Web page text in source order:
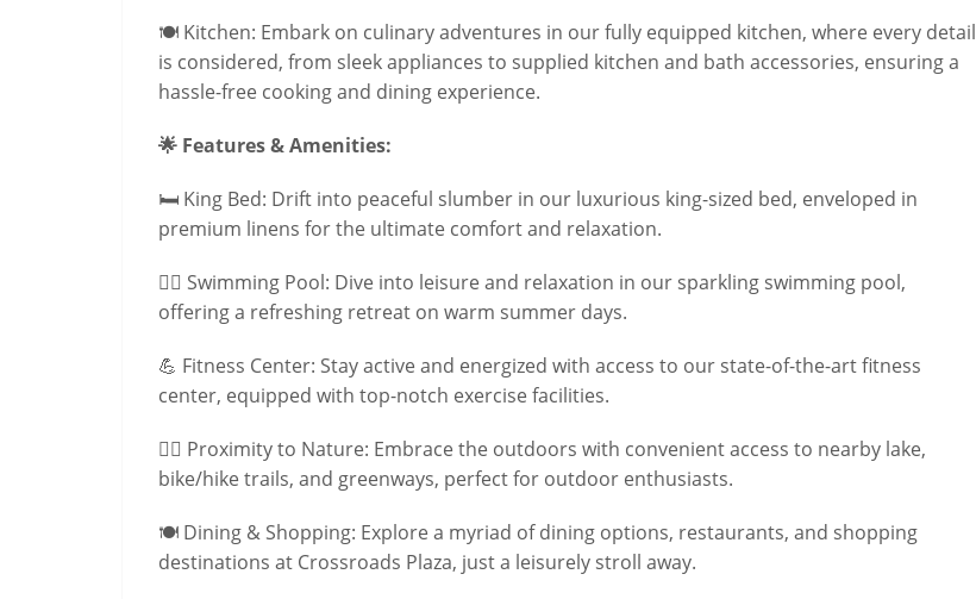
🍽️ Kitchen: Embark on culinary adventures in our fully equipped kitchen, where every detail
is considered, from sleek appliances to supplied kitchen and bath accessories, ensuring a
hassle-free cooking and dining experience.
🌟 Features & Amenities:
🛏️ King Bed: Drift into peaceful slumber in our luxurious king-sized bed, enveloped in
premium linens for the ultimate comfort and relaxation.
🏊‍♂️ Swimming Pool: Dive into leisure and relaxation in our sparkling swimming pool,
offering a refreshing retreat on warm summer days.
💪 Fitness Center: Stay active and energized with access to our state-of-the-art fitness
center, equipped with top-notch exercise facilities.
🚴‍♀️ Proximity to Nature: Embrace the outdoors with convenient access to nearby lake,
bike/hike trails, and greenways, perfect for outdoor enthusiasts.
🍽️ Dining & Shopping: Explore a myriad of dining options, restaurants, and shopping
destinations at Crossroads Plaza, just a leisurely stroll away.